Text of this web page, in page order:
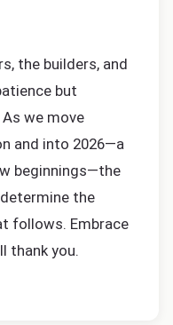
the builders, and
but
we move
and into 2026—a
beginnings—the
the
follows. Embrace
thank you.